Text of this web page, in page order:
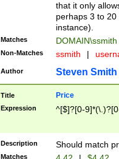
that it only
perhaps 3 to
instance).
Matches DOMAIN\ssmith
Non-Matches ssmith |
Author Steven Smith
Title Price
Expression ^[$]?[0-
Description Should match
Matches